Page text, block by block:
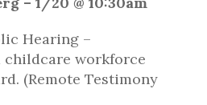
Hearing –
childcare workforce
(Remote Testimony